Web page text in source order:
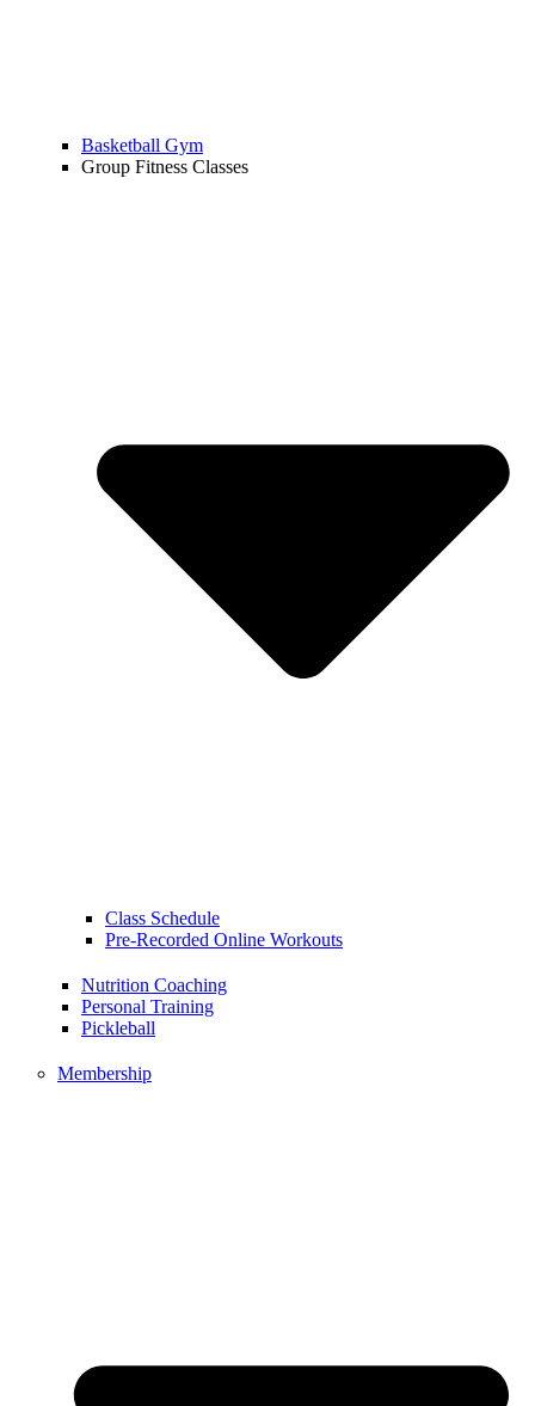
Basketball Gym
Group Fitness Classes
Class Schedule
Pre-Recorded Online Workouts
Nutrition Coaching
Personal Training
Pickleball
Membership